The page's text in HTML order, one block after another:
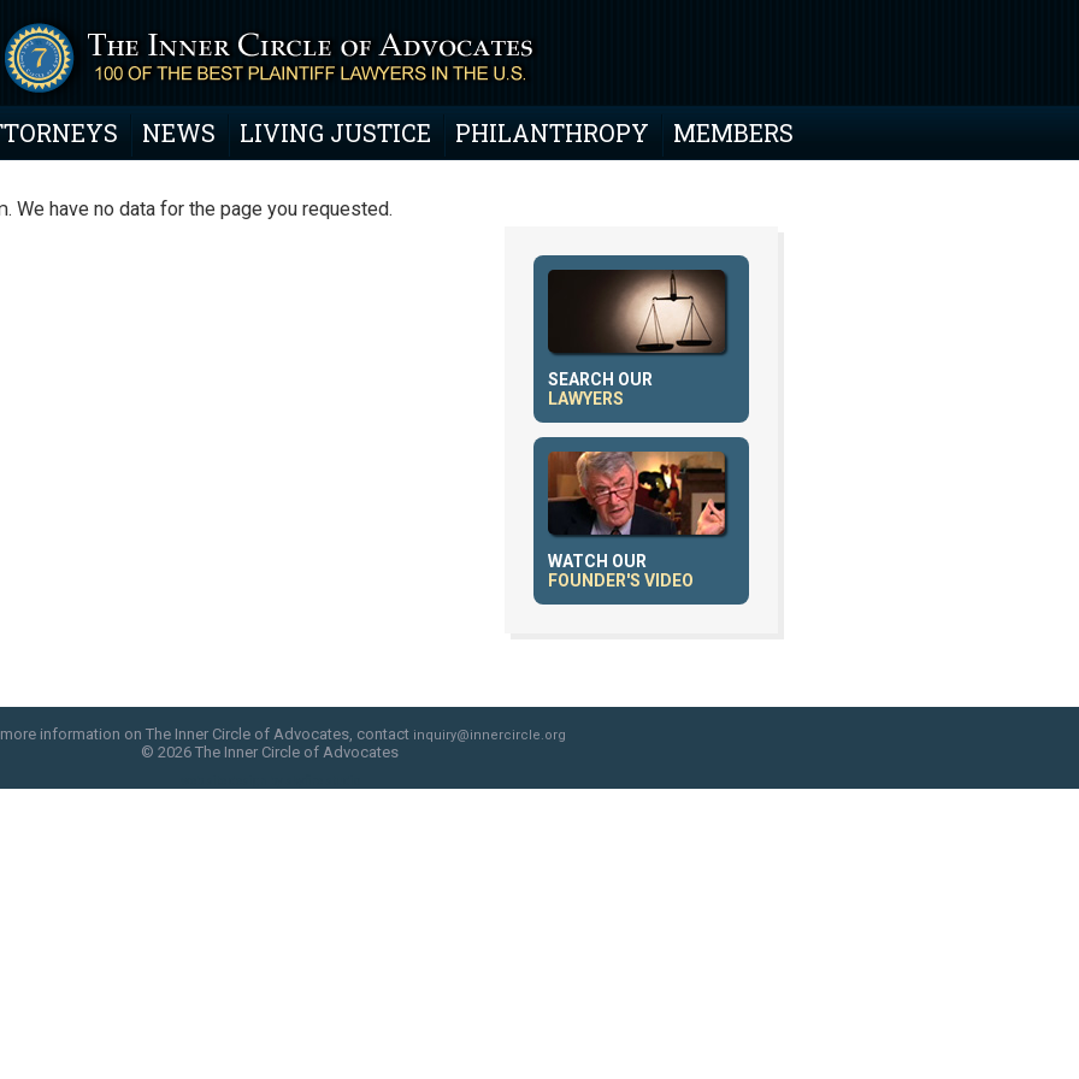
NEWS LIVING JUSTICE PHILANTHROPY MEMBERS
We have no data for the page you requested.
SEARCH OUR
LAWYERS
WATCH OUR
FOUNDER'S VIDEO
information on The Inner Circle of Advocates, contact inquiry@innercircle.org
© 2026 The Inner Circle of Advocates